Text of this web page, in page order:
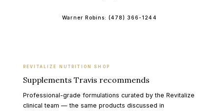
Warner Robins:(478) 366-1244
REVITALIZE NUTRITION SHOP
Supplements Travis recommends
Professional-grade formulations curated by the Revitalize
clinical team — the same products discussed in